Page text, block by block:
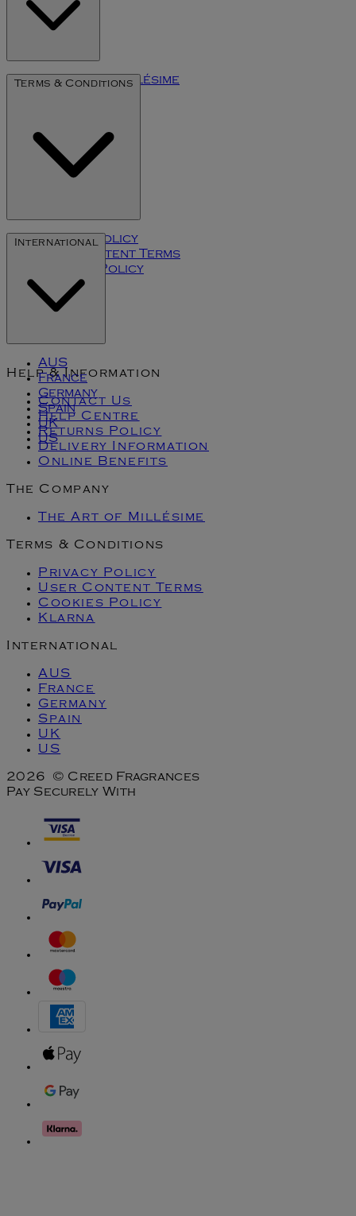
The Art of Millésime
Terms & Conditions
Privacy Policy
User Content Terms
Cookies Policy
Klarna
International
AUS
France
Germany
Spain
UK
US
Help & Information
Contact Us
Help Centre
Returns Policy
Delivery Information
Online Benefits
The Company
The Art of Millésime
Terms & Conditions
Privacy Policy
User Content Terms
Cookies Policy
Klarna
International
AUS
France
Germany
Spain
UK
US
2026 © Creed Fragrances
Pay Securely With